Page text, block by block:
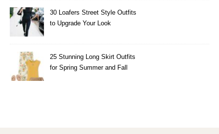
30 Loafers Street Style Outfits
to Upgrade Your Look
25 Stunning Long Skirt Outfits
for Spring Summer and Fall